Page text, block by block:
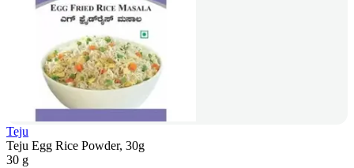
Teju
Teju Egg Rice Powder, 30g
30 g